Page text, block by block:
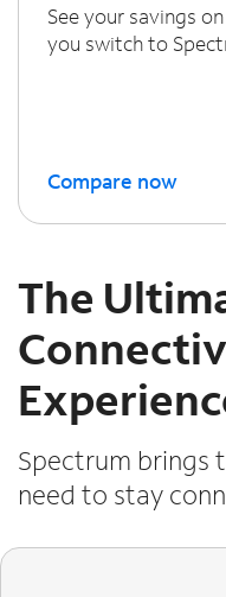
See your savings
you switch to
Compare now
The
Spectrum brings
need to stay